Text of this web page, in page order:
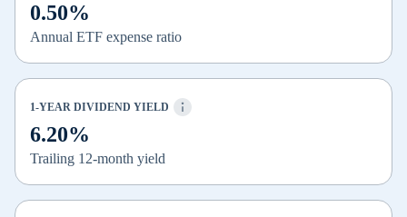
0.50%
Annual ETF expense ratio
1-YEAR DIVIDEND YIELD
6.20%
Trailing 12-month yield